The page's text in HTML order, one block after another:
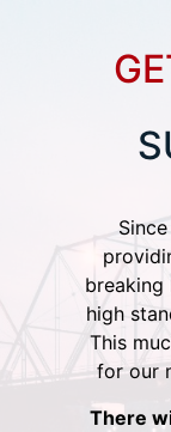
breaking
high
This
for our
There